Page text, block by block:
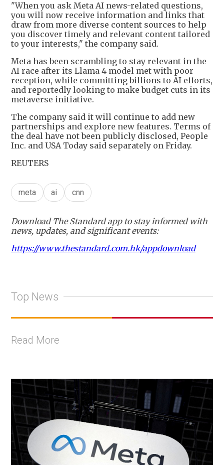
"When you ask Meta AI news-related questions,
you will now receive information and links that
draw from more diverse content sources to help
you discover timely and relevant content tailored
to your interests," the company said.
Meta has been scrambling to stay relevant in the
AI race after its Llama 4 model met with poor
reception, while committing billions to AI efforts,
and reportedly looking to make budget cuts in its
metaverse initiative.
The company said it will continue to add new
partnerships and explore new features. Terms of
the deal have not been publicly disclosed, People
Inc. and USA Today said separately on Friday.
REUTERS
meta ai cnn
Download The Standard app to stay informed with
news, updates, and significant events:
https://www.thestandard.com.hk/appdownload
Top News
Read More